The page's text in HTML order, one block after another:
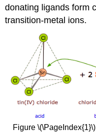
donating ligands form
transition-metal ions.
Figure